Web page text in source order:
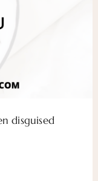
disguised